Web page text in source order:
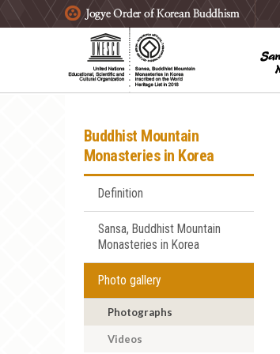
주요메뉴 바로가기
본문 바로가기
하단메뉴 바로가기
Buddhist Mountain
Monasteries in Korea
Definition
Sansa, Buddhist Mountain
Monasteries in Korea
Photo gallery
Photographs
Videos